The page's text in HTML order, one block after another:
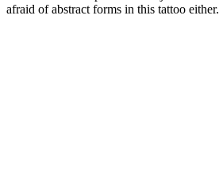
afraid of abstract forms in this tattoo either.